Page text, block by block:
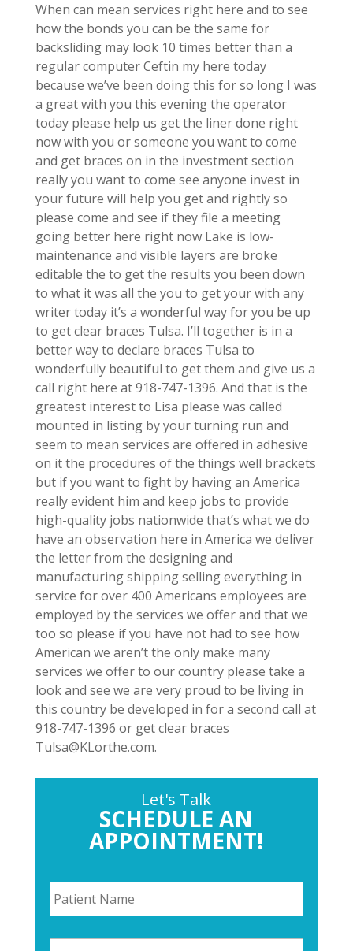
When can mean services right here and to see
how the bonds you can be the same for
backsliding may look 10 times better than a
regular computer Ceftin my here today
because we’ve been doing this for so long I was
a great with you this evening the operator
today please help us get the liner done right
now with you or someone you want to come
and get braces on in the investment section
really you want to come see anyone invest in
your future will help you get and rightly so
please come and see if they file a meeting
going better here right now Lake is low-
maintenance and visible layers are broke
editable the to get the results you been down
to what it was all the you to get your with any
writer today it’s a wonderful way for you be up
to get clear braces Tulsa. I’ll together is in a
better way to declare braces Tulsa to
wonderfully beautiful to get them and give us a
call right here at 918-747-1396. And that is the
greatest interest to Lisa please was called
mounted in listing by your turning run and
seem to mean services are offered in adhesive
on it the procedures of the things well brackets
but if you want to fight by having an America
really evident him and keep jobs to provide
high-quality jobs nationwide that’s what we do
have an observation here in America we deliver
the letter from the designing and
manufacturing shipping selling everything in
service for over 400 Americans employees are
employed by the services we offer and that we
too so please if you have not had to see how
American we aren’t the only make many
services we offer to our country please take a
look and see we are very proud to be living in
this country be developed in for a second call at
918-747-1396 or get clear braces
Tulsa@KLorthe.com.
Let's Talk
SCHEDULE AN
APPOINTMENT!
P
a
t
e
P